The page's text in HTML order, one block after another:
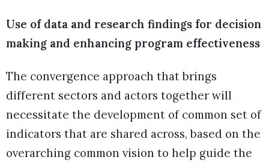
Use of data and research findings for decision
making and enhancing program effectiveness
The convergence approach that brings
different sectors and actors together will
necessitate the development of common set of
indicators that are shared across, based on the
overarching common vision to help guide the